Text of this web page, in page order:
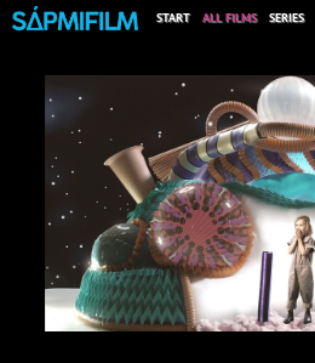
START ALL FILMS SERIES